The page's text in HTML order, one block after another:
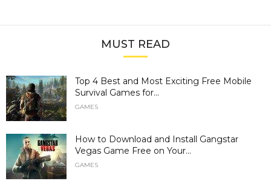
MUST READ
Top 4 Best and Most Exciting Free Mobile
Survival Games for...
GAMES
How to Download and Install Gangstar
Vegas Game Free on Your...
GAMES